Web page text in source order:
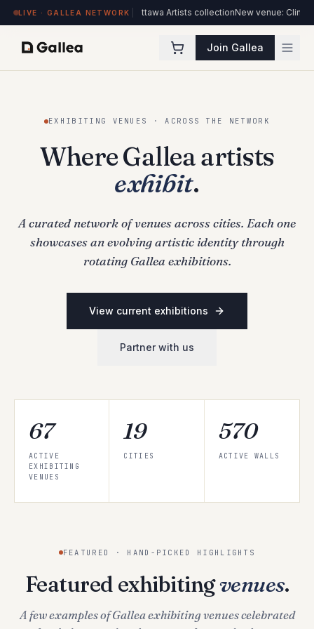
LIVE · GALLEA NETWORK
70 new works added to the Ottawa Artists collectionNew venue: Clinique
Join Gallea
EXHIBITING VENUES · ACROSS THE NETWORK
Where Gallea artists
exhibit.
A curated network of venues across cities. Each one
showcases an evolving artistic identity through
rotating Gallea exhibitions.
View current exhibitions
Partner with us
67
ACTIVE
EXHIBITING
VENUES
19
CITIES
570
ACTIVE WALLS
FEATURED · HAND-PICKED HIGHLIGHTS
Featured exhibitingvenues.
A few examples of Gallea exhibiting venues celebrated